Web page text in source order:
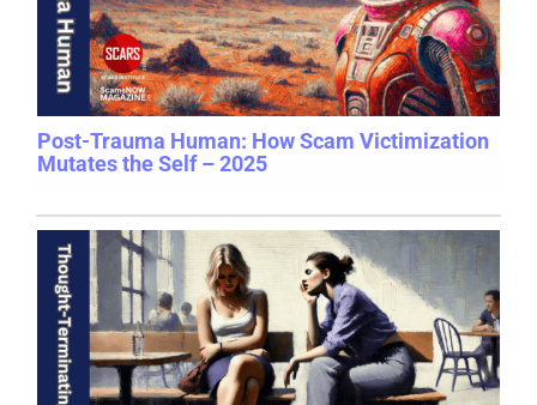
Post-Trauma Human: How Scam Victimization
Mutates the Self – 2025